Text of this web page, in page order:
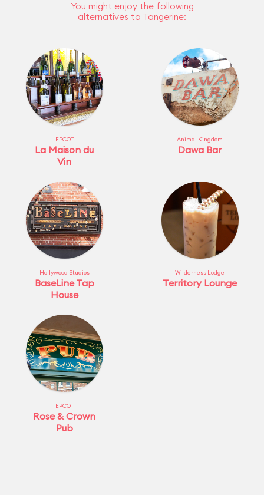
You might enjoy the following
alternatives to Tangerine:
EPCOT
La Maison du
Vin
Animal Kingdom
Dawa Bar
Hollywood Studios
BaseLine Tap
House
Wilderness Lodge
Territory Lounge
EPCOT
Rose & Crown
Pub